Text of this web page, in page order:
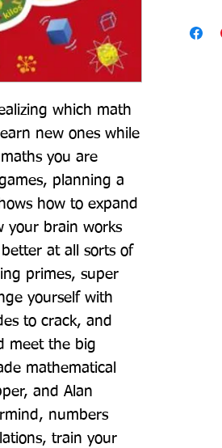
which math
new ones while
you are
planning a
how to expand
your brain works
at all sorts of
primes, super
yourself with
to crack, and
meet the big
mathematical
and Alan
numbers
train your